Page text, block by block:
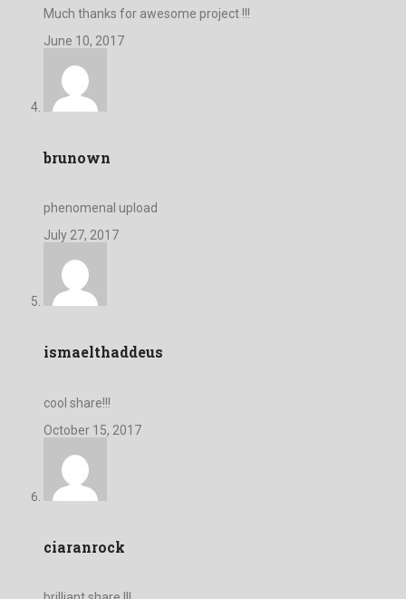
Much thanks for awesome project !!!
June 10, 2017
brunown
phenomenal upload
July 27, 2017
ismaelthaddeus
cool share!!!
October 15, 2017
ciaranrock